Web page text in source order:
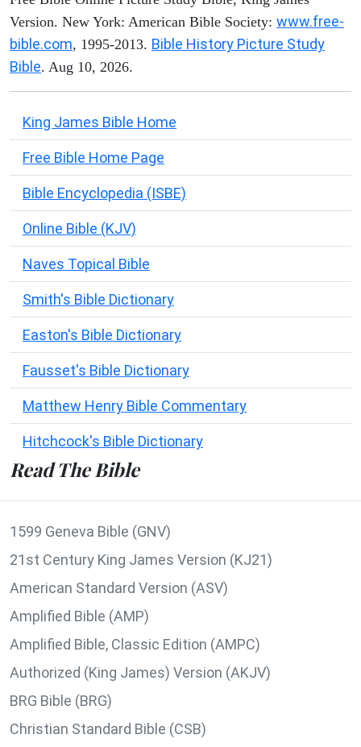
Version. New York: American Bible Society: www.free-
bible.com, 1995-2013. Bible History Picture Study
Bible. Aug 10, 2026.
King James Bible Home
Free Bible Home Page
Bible Encyclopedia (ISBE)
Online Bible (KJV)
Naves Topical Bible
Smith's Bible Dictionary
Easton's Bible Dictionary
Fausset's Bible Dictionary
Matthew Henry Bible Commentary
Hitchcock's Bible Dictionary
Read The Bible
1599 Geneva Bible (GNV)
21st Century King James Version (KJ21)
American Standard Version (ASV)
Amplified Bible (AMP)
Amplified Bible, Classic Edition (AMPC)
Authorized (King James) Version (AKJV)
BRG Bible (BRG)
Christian Standard Bible (CSB)